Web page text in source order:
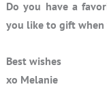
Do you have a
you like to gift when
Best wishes
xo Melanie